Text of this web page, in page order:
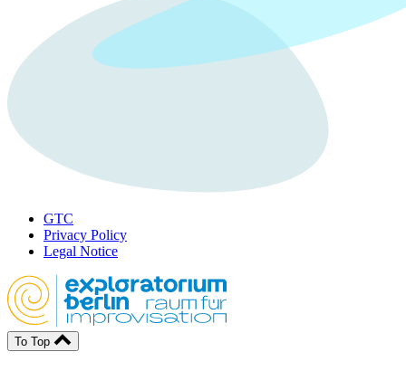
GTC
Privacy Policy
Legal Notice
To Top